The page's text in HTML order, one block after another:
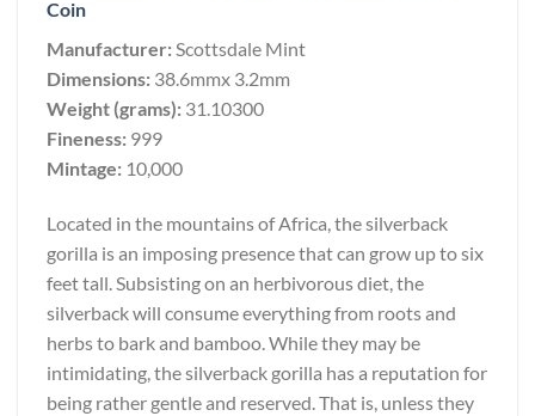
Coin
Manufacturer:Scottsdale Mint
Dimensions: 38.6mmx 3.2mm
Weight (grams): 31.10300
Fineness: 999
Mintage: 10,000
Located in the mountains of Africa, the silverback
gorilla is an imposing presence that can grow up to six
feet tall. Subsisting on an herbivorous diet, the
silverback will consume everything from roots and
herbs to bark and bamboo. While they may be
intimidating, the silverback gorilla has a reputation for
being rather gentle and reserved. That is, unless they